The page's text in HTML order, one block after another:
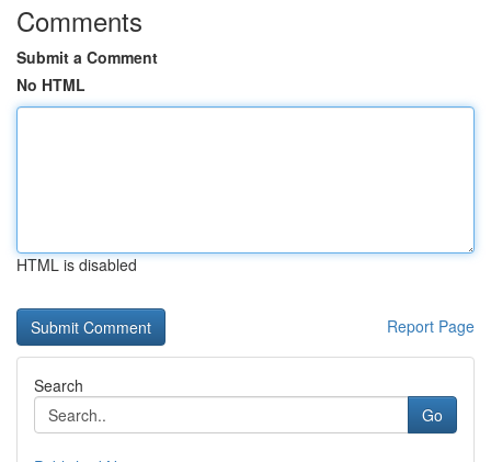
Comments
Submit a Comment
No HTML
HTML is disabled
Report Page
Search
Go